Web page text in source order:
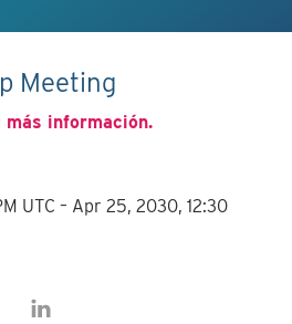
Meeting
más información.
UTC – Apr 25, 2030, 12:30